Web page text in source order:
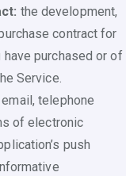
the development,
contract for
purchased or of
Service.
telephone
of electronic
push